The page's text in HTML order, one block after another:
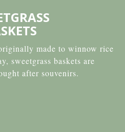
made to winnow rice
sweetgrass baskets are
after souvenirs.